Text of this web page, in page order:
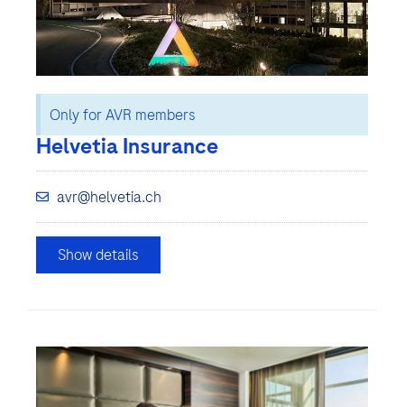
Only for AVR members
Helvetia Insurance
avr@helvetia.ch
Show details